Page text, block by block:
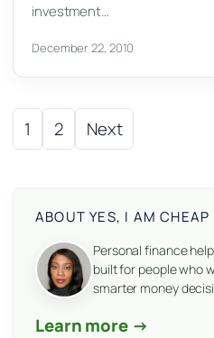
investment…
December 22, 2010
Posts pagination
1 2 Next
ABOUT YES, I AM CHEAP
Personal finance
built for people who
smarter money
Learn more →